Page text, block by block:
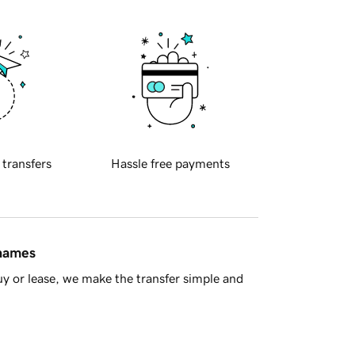
transfers Hassle free payments
or lease, we make the transfer simple and